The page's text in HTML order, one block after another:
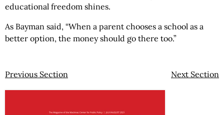
educational freedom shines.
As Bayman said, “When a parent chooses a school as a
better option, the money should go there too.”
Previous Section Next Section